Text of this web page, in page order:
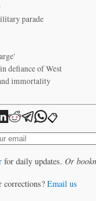
parade
defiance of West
immortality
📋
for daily updates. Or
corrections? Email us